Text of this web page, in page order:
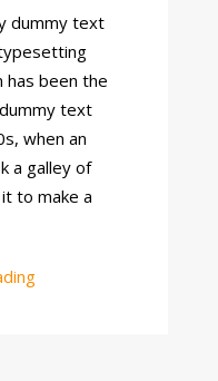
dummy text
has been the
text
when an
a galley of
to make a